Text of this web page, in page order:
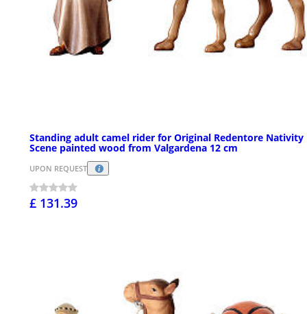
Standing adult camel rider for Original Redentore Nativity
Scene painted wood from Valgardena 12 cm
UPON REQUEST
£ 131.39